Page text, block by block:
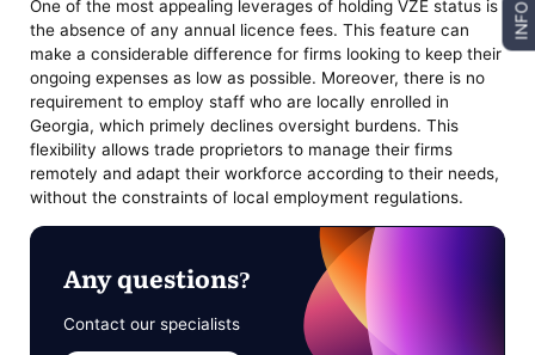
One of the most appealing leverages of holding VZE status is
the absence of any annual licence fees. This feature can
make a considerable difference for firms looking to keep their
ongoing expenses as low as possible. Moreover, there is no
requirement to employ staff who are locally enrolled in
Georgia, which primely declines oversight burdens. This
flexibility allows trade proprietors to manage their firms
remotely and adapt their workforce according to their needs,
without the constraints of local employment regulations.
Any questions?
Contact our specialists
INFO